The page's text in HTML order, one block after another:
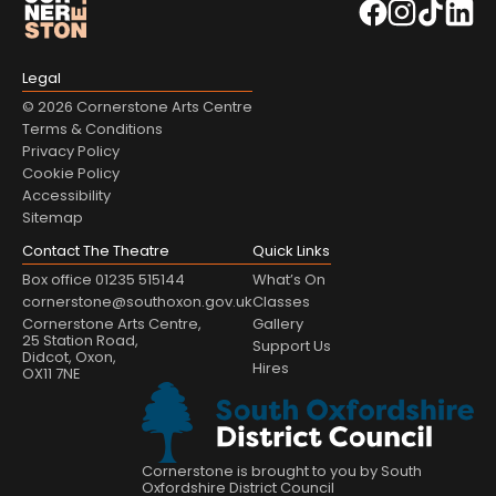
Legal
© 2026 Cornerstone Arts Centre
Terms & Conditions
Privacy Policy
Cookie Policy
Accessibility
Sitemap
Contact The Theatre
Box office 01235 515144
cornerstone@southoxon.gov.uk
Cornerstone Arts Centre,
25 Station Road,
Didcot, Oxon,
OX11 7NE
Quick Links
What’s On
Classes
Gallery
Support Us
Hires
Cornerstone is brought to you by South
Oxfordshire District Council